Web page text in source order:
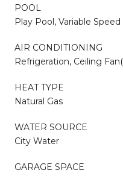
POOL
Play Pool, Variable
AIR CONDITIONING
Refrigeration, Ceiling
HEAT TYPE
Natural Gas
WATER SOURCE
City Water
GARAGE SPACE